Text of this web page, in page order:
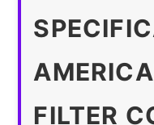
FILTER